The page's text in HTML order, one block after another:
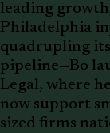
leading
Philadelphia
quadrupling its
pipeline—Bo
Legal, where
now support
sized firms